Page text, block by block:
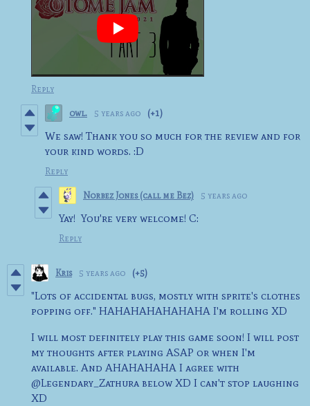
Reply
owl. 5 years ago (+1)
We saw! Thank you so much for the review and for
your kind words. :D
Reply
Norbez Jones (call me Bez) 5 years ago
Yay! You're very welcome! C:
Reply
Kris 5 years ago (+5)
"Lots of accidental bugs, mostly with sprite's clothes
popping off." HAHAHAHAHAHAHA I'm rolling XD
I will most definitely play this game soon! I will post
my thoughts after playing ASAP or when I'm
available. And AHAHAHAHA I agree with
@Legendary_Zathura below XD I can't stop laughing
XD